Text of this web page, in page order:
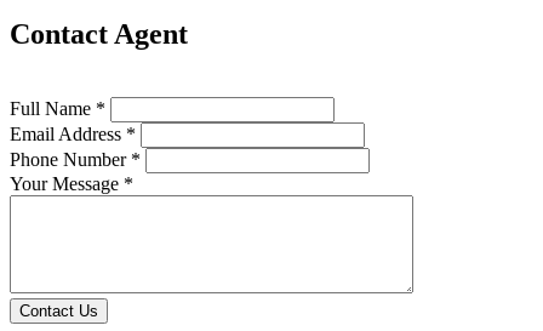
Contact Agent
Full Name *
Email Address *
Phone Number *
Your Message *
Contact Us